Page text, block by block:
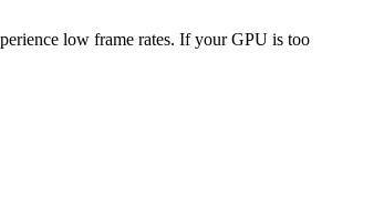
low frame rates. If your GPU is too